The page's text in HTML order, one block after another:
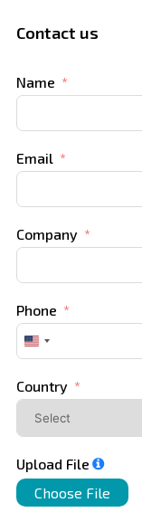
Contact us
Name
Email
Company
Phone
United
States
Country
Upload File
Choose File